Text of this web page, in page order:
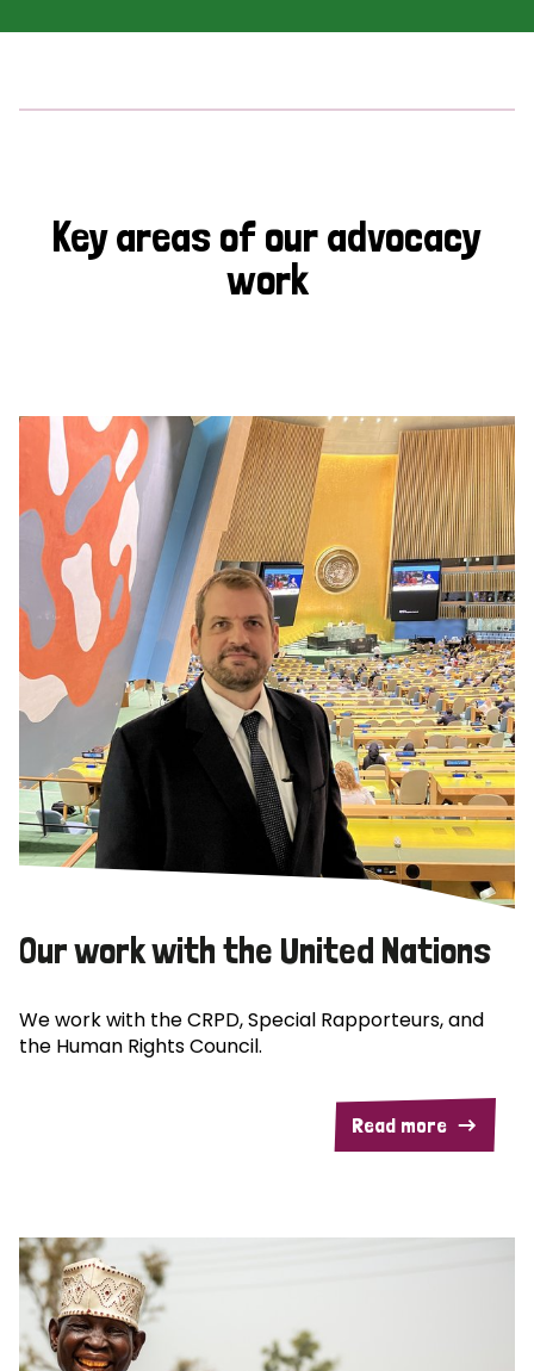
Key areas of our advocacy
work
Our work with the United Nations
We work with the CRPD, Special Rapporteurs, and
the Human Rights Council.
Read more